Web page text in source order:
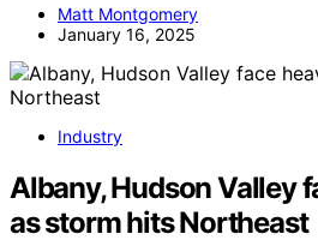
Matt Montgomery
January 16, 2025
Industry
Albany, Hudson Valley
as storm hits Northeast